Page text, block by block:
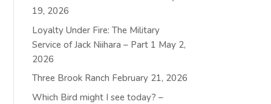
19, 2026
Loyalty Under Fire: The Military
Service of Jack Niihara – Part 1 May 2,
2026
Three Brook Ranch February 21, 2026
Which Bird might I see today? –